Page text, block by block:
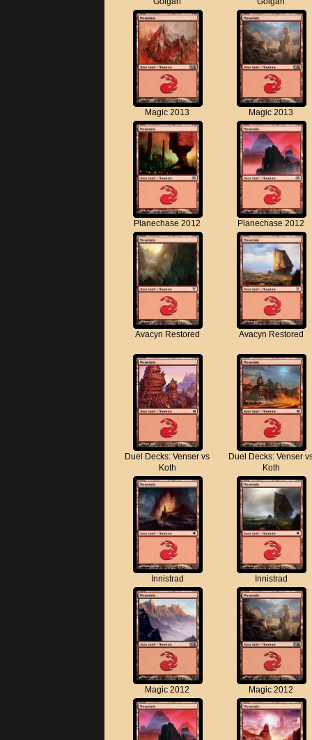
Magic 2013 Magic 2013
Planechase 2012 Planechase 2012
Avacyn Restored Avacyn Restored
Duel Decks: Venser vs
Koth
Duel Decks: Venser
Koth
Innistrad Innistrad
Magic 2012 Magic 2012